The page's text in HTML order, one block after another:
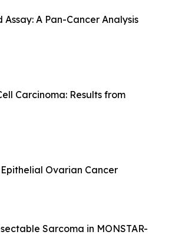
A Pan-Cancer Analysis
Carcinoma: Results from
Ovarian Cancer
Sarcoma in MONSTAR-